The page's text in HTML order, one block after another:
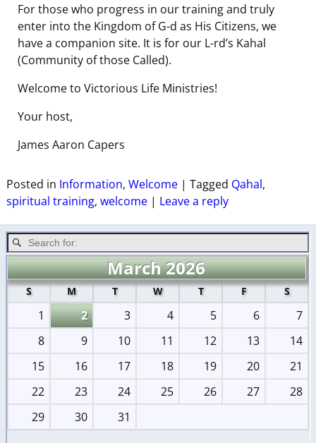
For those who progress in our training and truly
enter into the Kingdom of G-d as His Citizens, we
have a companion site. It is for our L-rd’s Kahal
(Community of those Called).
Welcome to Victorious Life Ministries!
Your host,
James Aaron Capers
Posted in Information, Welcome| Tagged Qahal,
spiritual training, welcome| Leave a reply
March 2026
S M T W T F S
1 2 3 4 5 6
7
8
9 10 11 12 13
14
15
16 17 18 19 20
21
22
23 24 25 26 27
28
29
30 31